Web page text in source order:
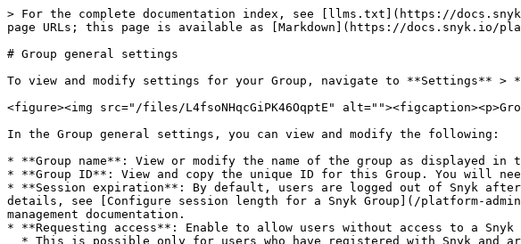
> For the complete documentation index, see [llms.txt](https://
page URLs; this page is available as [Markdown](https://docs.snyk.io/
# Group general settings
To view and modify settings for your Group, navigate to **Settings** >
<figure><img src="/files/L4fsoNHqcGiPK46OqptE"
In the Group general settings, you can view and modify the following:
* **Group name**: View or modify the name of the group as displayed in
* **Group ID**: View and copy the unique ID for this Group. You will
* **Session expiration**: By default, users are logged out of Snyk
details, see [Configure session length for a Snyk Group](/platform-
management documentation.
* **Requesting access**: Enable to allow users without access to a Snyk